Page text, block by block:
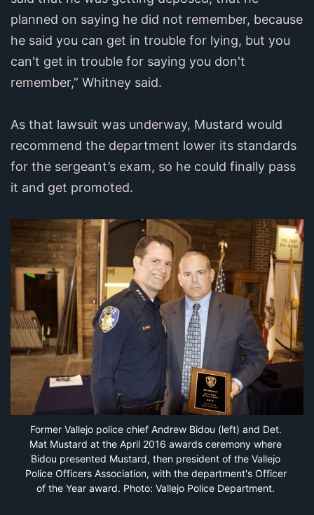
planned on saying he did not remember, because
he said you can get in trouble for lying, but you
can't get in trouble for saying you don't
remember,” Whitney said.
As that lawsuit was underway, Mustard would
recommend the department lower its standards
for the sergeant’s exam, so he could finally pass
it and get promoted.
Former Vallejo police chief Andrew Bidou (left) and Det.
Mat Mustard at the April 2016 awards ceremony where
Bidou presented Mustard, then president of the Vallejo
Police Officers Association, with the department's Officer
of the Year award. Photo: Vallejo Police Department.